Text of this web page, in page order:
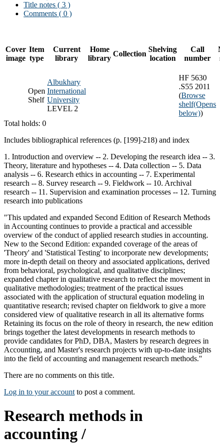
Title notes ( 3 )
Comments ( 0 )
Cover
image
Item
type
Current
library
Home
library
Collection
Shelving
location
Call
number
Open
Shelf
Albukhary
International
University
LEVEL 2
HF 5630
.S55 2011
(Browse
shelf(Opens
below))
Total holds: 0
Includes bibliographical references (p. [199]-218) and index
1. Introduction and overview -- 2. Developing the research idea -- 3.
Theory, literature and hypotheses -- 4. Data collection -- 5. Data
analysis -- 6. Research ethics in accounting -- 7. Experimental
research -- 8. Survey research -- 9. Fieldwork -- 10. Archival
research -- 11. Supervision and examination processes -- 12. Turning
research into publications
"This updated and expanded Second Edition of Research Methods
in Accounting continues to provide a practical and accessible
overview of the conduct of applied research studies in accounting.
New to the Second Edition: expanded coverage of the areas of
'Theory' and 'Statistical Testing' to incorporate new developments;
more in-depth detail on theory and associated applications, derived
from behavioral, psychological, and qualitative disciplines;
expanded chapter in qualitative research to reflect the movement in
qualitative methodologies; treatment of the practical issues
associated with the application of structural equation modeling in
quantitative research; revised chapter on fieldwork to give a more
considered view of qualitative research in all its alternative forms
Retaining its focus on the role of theory in research, the new edition
brings together the latest developments in research methods to
provide candidates for PhD, DBA, Masters by research degrees in
Accounting, and Master's research projects with up-to-date insights
into the field of accounting and management research methods."
There are no comments on this title.
Log in to your account to post a comment.
Research methods in
accounting /